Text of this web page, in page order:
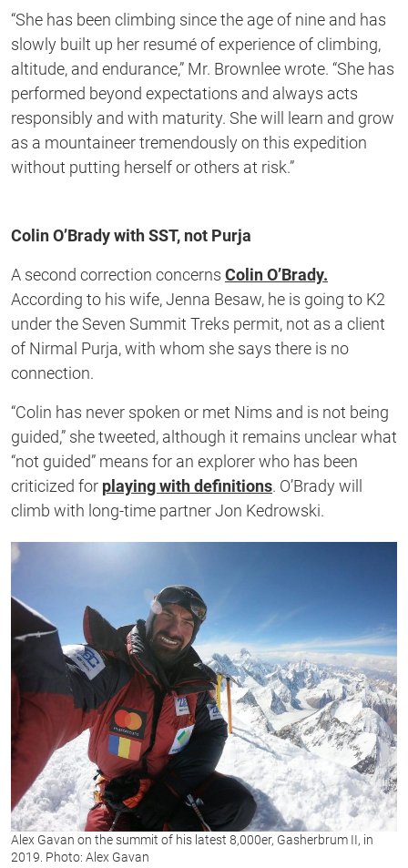
“She has been climbing since the age of nine and has
slowly built up her resumé of experience of climbing,
altitude, and endurance,” Mr. Brownlee wrote. “She has
performed beyond expectations and always acts
responsibly and with maturity. She will learn and grow
as a mountaineer tremendously on this expedition
without putting herself or others at risk.”
Colin O’Brady with SST, not Purja
A second correction concerns Colin O’Brady.
According to his wife, Jenna Besaw, he is going to K2
under the Seven Summit Treks permit, not as a client
of Nirmal Purja, with whom she says there is no
connection.
“Colin has never spoken or met Nims and is not being
guided,” she tweeted, although it remains unclear what
“not guided” means for an explorer who has been
criticized for playing with definitions. O’Brady will
climb with long-time partner Jon Kedrowski.
Alex Gavan on the summit of his latest 8,000er, Gasherbrum II, in
2019. Photo: Alex Gavan